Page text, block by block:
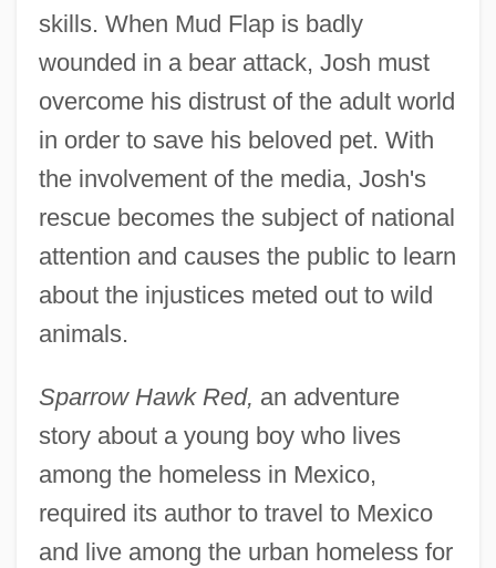
skills. When Mud Flap is badly
wounded in a bear attack, Josh must
overcome his distrust of the adult world
in order to save his beloved pet. With
the involvement of the media, Josh's
rescue becomes the subject of national
attention and causes the public to learn
about the injustices meted out to wild
animals.
Sparrow Hawk Red, an adventure
story about a young boy who lives
among the homeless in Mexico,
required its author to travel to Mexico
and live among the urban homeless for